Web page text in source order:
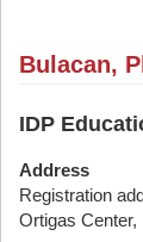
Bulacan,
IDP
Address
Registration
Ortigas Center,